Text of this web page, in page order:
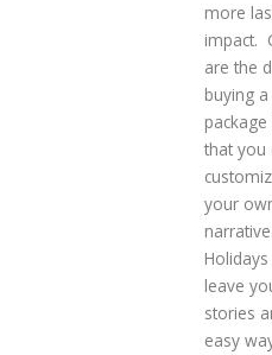
more
impact.
are the
buying a
that you
your
narrative.
leave
stories
easy